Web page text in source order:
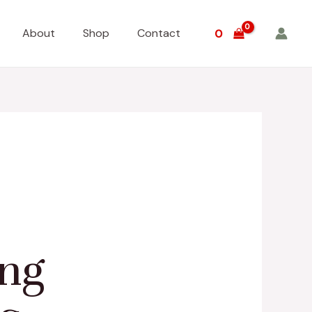
About Shop Contact 0